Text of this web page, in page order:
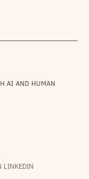
AI AND HUMAN
LINKEDIN